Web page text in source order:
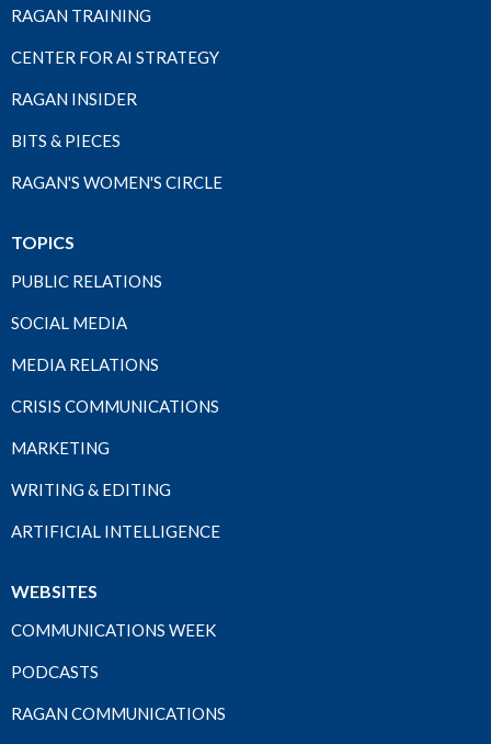
RAGAN TRAINING
CENTER FOR AI STRATEGY
RAGAN INSIDER
BITS & PIECES
RAGAN'S WOMEN'S CIRCLE
TOPICS
PUBLIC RELATIONS
SOCIAL MEDIA
MEDIA RELATIONS
CRISIS COMMUNICATIONS
MARKETING
WRITING & EDITING
ARTIFICIAL INTELLIGENCE
WEBSITES
COMMUNICATIONS WEEK
PODCASTS
RAGAN COMMUNICATIONS